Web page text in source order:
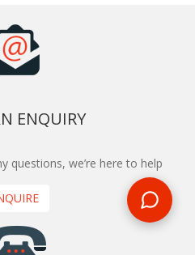
ENQUIRY
questions, we’re here to help